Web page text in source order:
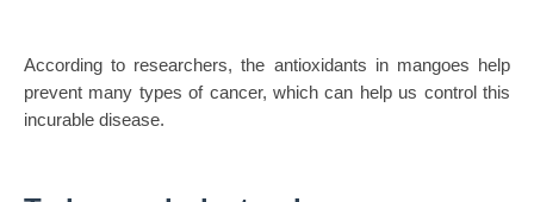
According to researchers, the antioxidants in mangoes help
prevent many types of cancer, which can help us control this
incurable disease.